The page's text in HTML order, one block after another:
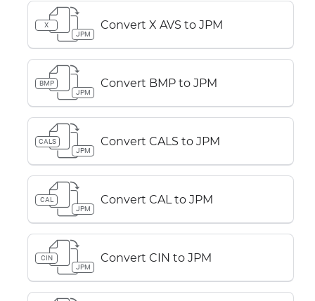
X
JPM
Convert X AVS to JPM
BMP
JPM
Convert BMP to JPM
CALS
JPM
Convert CALS to JPM
CAL
JPM
Convert CAL to JPM
CIN
JPM
Convert CIN to JPM